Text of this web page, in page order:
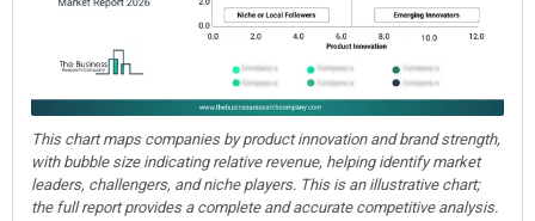
This chart maps companies by product innovation and brand strength,
with bubble size indicating relative revenue, helping identify market
leaders, challengers, and niche players. This is an illustrative chart;
the full report provides a complete and accurate competitive analysis.